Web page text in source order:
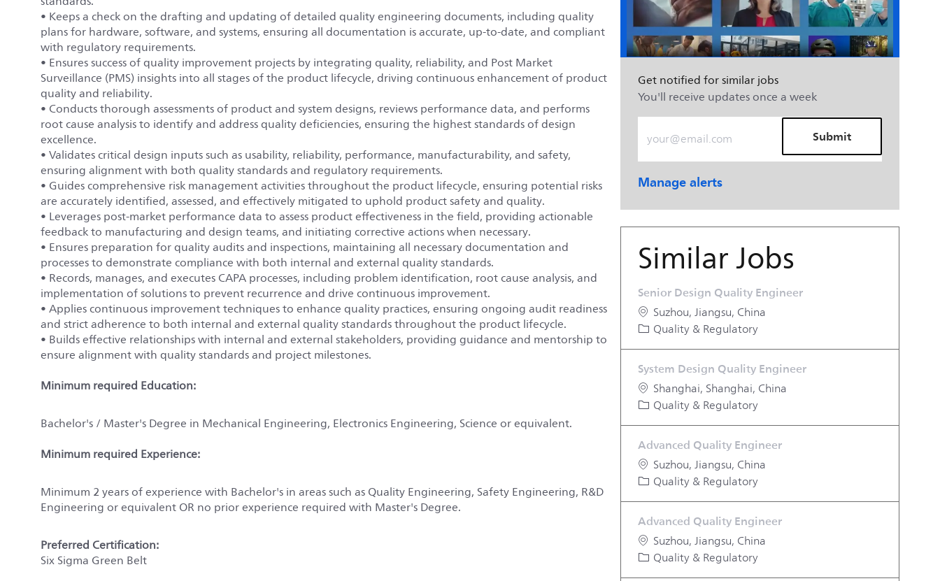
• Keeps a check on the drafting and updating of detailed quality engineering documents, including quality
plans for hardware, software, and systems, ensuring all documentation is accurate, up-to-date, and compliant
with regulatory requirements.
• Ensures success of quality improvement projects by integrating quality, reliability, and Post Market
Surveillance (PMS) insights into all stages of the product lifecycle, driving continuous enhancement of product
quality and reliability.
• Conducts thorough assessments of product and system designs, reviews performance data, and performs
root cause analysis to identify and address quality deficiencies, ensuring the highest standards of design
excellence.
• Validates critical design inputs such as usability, reliability, performance, manufacturability, and safety,
ensuring alignment with both quality standards and regulatory requirements.
• Guides comprehensive risk management activities throughout the product lifecycle, ensuring potential risks
are accurately identified, assessed, and effectively mitigated to uphold product safety and quality.
• Leverages post-market performance data to assess product effectiveness in the field, providing actionable
feedback to manufacturing and design teams, and initiating corrective actions when necessary.
• Ensures preparation for quality audits and inspections, maintaining all necessary documentation and
processes to demonstrate compliance with both internal and external quality standards.
• Records, manages, and executes CAPA processes, including problem identification, root cause analysis, and
implementation of solutions to prevent recurrence and drive continuous improvement.
• Applies continuous improvement techniques to enhance quality practices, ensuring ongoing audit readiness
and strict adherence to both internal and external quality standards throughout the product lifecycle.
• Builds effective relationships with internal and external stakeholders, providing guidance and mentorship to
ensure alignment with quality standards and project milestones.
Minimum required Education:
Bachelor's / Master's Degree in Mechanical Engineering, Electronics Engineering, Science or equivalent.
Minimum required Experience:
Minimum 2 years of experience with Bachelor's in areas such as Quality Engineering, Safety Engineering, R&D
Engineering or equivalent OR no prior experience required with Master's Degree.
Preferred Certification:
Six Sigma Green Belt
Get notified for similar jobs
You'll receive updates once a week
Enter Email address (Required)
Submit
Manage alerts
Similar Jobs
Senior Design Quality Engineer
Location
Suzhou, Jiangsu, China
Category
Quality & Regulatory
System Design Quality Engineer
Location
Shanghai, Shanghai, China
Category
Quality & Regulatory
Advanced Quality Engineer
Location
Suzhou, Jiangsu, China
Category
Quality & Regulatory
Advanced Quality Engineer
Location
Suzhou, Jiangsu, China
Category
Quality & Regulatory